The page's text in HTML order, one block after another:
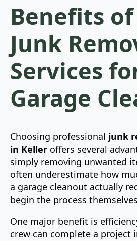
Benefits
Junk
Services
Garage
Choosing professional junk
in Keller offers several
simply removing unwanted
often underestimate how
a garage cleanout actually
begin the process
One major benefit is
crew can complete a project